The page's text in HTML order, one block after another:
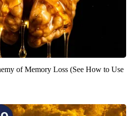
of Memory Loss (See How to Use